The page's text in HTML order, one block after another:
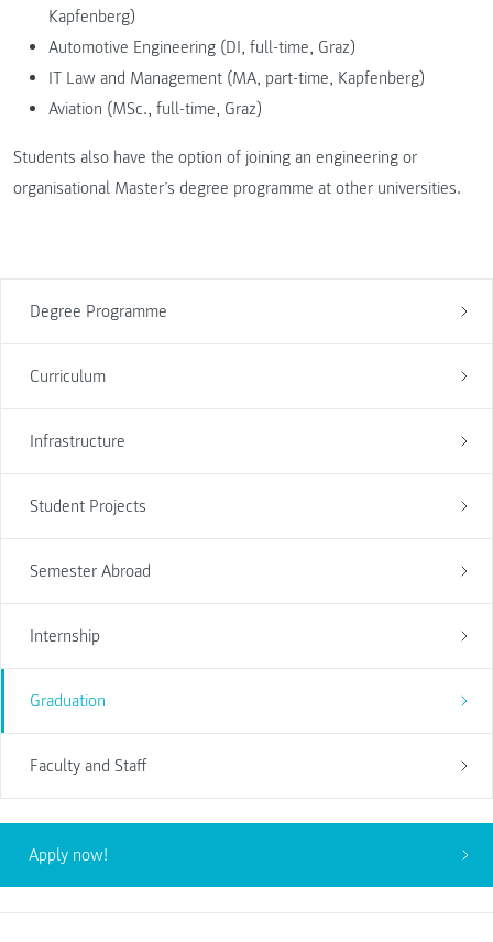
Degree Programme
Curriculum
Infrastructure
Student Projects
Semester Abroad
Internship
Graduation
Faculty and Staff
Apply now!
Kapfenberg)
Automotive Engineering (DI, full-time, Graz)
IT Law and Management (MA, part-time, Kapfenberg)
Aviation (MSc., full-time, Graz)
Students also have the option of joining an engineering or
organisational Master’s degree programme at other universities.